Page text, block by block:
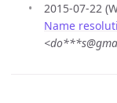
2015-07-22
Name